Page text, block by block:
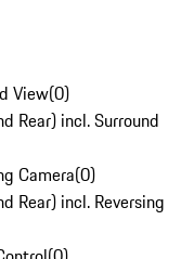
View(0)
Rear) incl. Surround
Camera(0)
Rear) incl. Reversing